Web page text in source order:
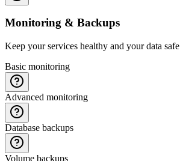
Monitoring & Backups
Keep your services healthy and your data safe
Basic monitoring
Advanced monitoring
Database backups
Volume backups